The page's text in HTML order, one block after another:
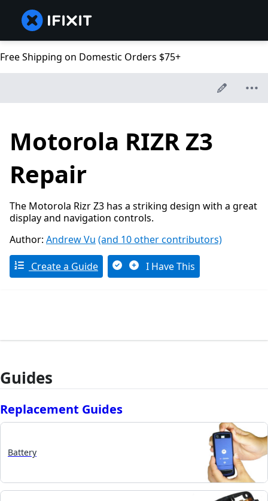
Free Shipping on Domestic Orders $75+
Motorola RIZR Z3
Repair
The Motorola Rizr Z3 has a striking design with a great
display and navigation controls.
Author: Andrew Vu (and 10 other contributors)
Create a Guide I Have This
Guides
Replacement Guides
Battery